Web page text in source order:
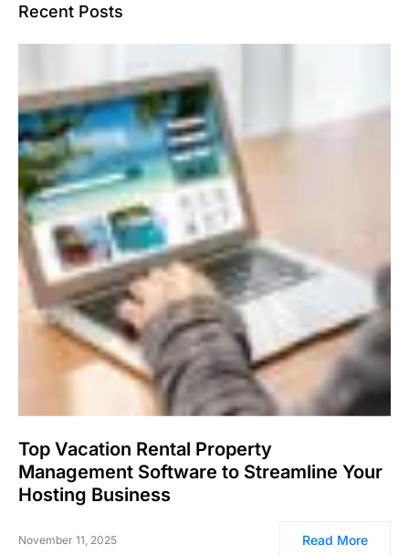
Recent Posts
Top Vacation Rental Property
Management Software to Streamline Your
Hosting Business
November 11, 2025 Read More